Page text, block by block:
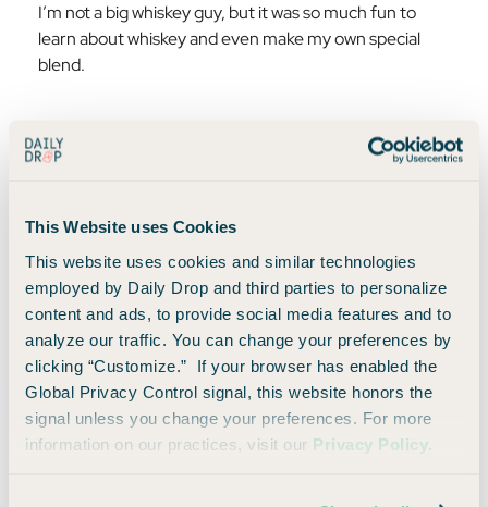
This Website uses Cookies
This website uses cookies and similar technologies
employed by Daily Drop and third parties to personalize
content and ads, to provide social media features and to
analyze our traffic. You can change your preferences by
clicking “Customize.” If your browser has enabled the
Global Privacy Control signal, this website honors the
signal unless you change your preferences. For more
information on our practices, visit our Privacy Policy
I’m not a big whiskey guy, but it was so much fun to
learn about whiskey and even make my own special
blend.
Nashville, I named my personal whiskey blend